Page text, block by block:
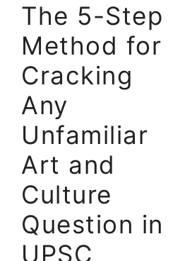
The 5-Step
Method for
Cracking
Any
Unfamiliar
Art and
Culture
Question in
UPSC